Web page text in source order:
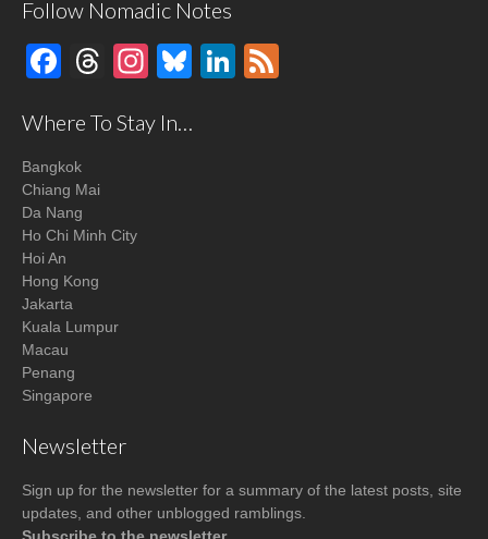
Follow Nomadic Notes
Facebook
Threads
Instagram
BlueskyLinkedIn
Where To Stay In…
Bangkok
Chiang Mai
Da Nang
Ho Chi Minh City
Hoi An
Hong Kong
Jakarta
Kuala Lumpur
Macau
Penang
Singapore
Newsletter
Sign up for the newsletter for a summary of the latest posts, site
updates, and other unblogged ramblings.